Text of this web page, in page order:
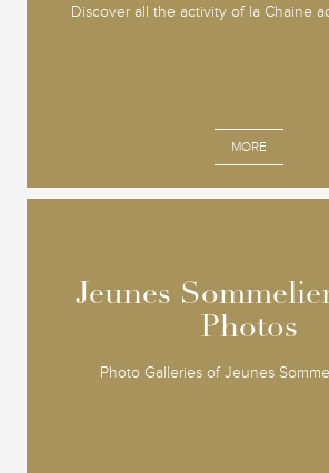
Discover all the activity of la Chaine
MORE
Jeunes
Photos
Photo Galleries of Jeunes
Jeunes
Photos